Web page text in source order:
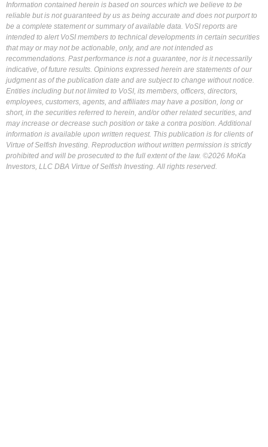
Information contained herein is based on sources which we believe to be
reliable but is not guaranteed by us as being accurate and does not purport to
be a complete statement or summary of available data. VoSI reports are
intended to alert VoSI members to technical developments in certain securities
that may or may not be actionable, only, and are not intended as
recommendations. Past performance is not a guarantee, nor is it necessarily
indicative, of future results. Opinions expressed herein are statements of our
judgment as of the publication date and are subject to change without notice.
Entities including but not limited to VoSI, its members, officers, directors,
employees, customers, agents, and affiliates may have a position, long or
short, in the securities referred to herein, and/or other related securities, and
may increase or decrease such position or take a contra position. Additional
information is available upon written request. This publication is for clients of
Virtue of Selfish Investing. Reproduction without written permission is strictly
prohibited and will be prosecuted to the full extent of the law. ©2026 MoKa
Investors, LLC DBA Virtue of Selfish Investing. All rights reserved.